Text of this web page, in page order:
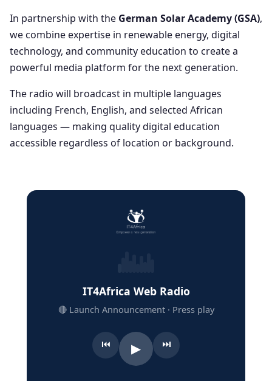
In partnership with the German Solar Academy (GSA),
we combine expertise in renewable energy, digital
technology, and community education to create a
powerful media platform for the next generation.
The radio will broadcast in multiple languages
including French, English, and selected African
languages — making quality digital education
accessible regardless of location or background.
IT4Africa Web Radio
🔴 Launch Announcement · Press play
⏮ ▶ ⏭